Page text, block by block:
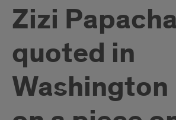
Zizi
quoted in
Washington